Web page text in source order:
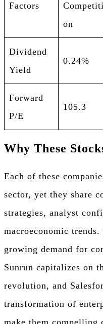
Factors
Competiti
on
Dividend
Yield
0.24%
Forward
P/E
105.3
Why These
Each of these
sector, yet they share
strategies, analyst
macroeconomic
growing demand for
Sunrun capitalizes on
revolution, and
transformation of
make them compelling